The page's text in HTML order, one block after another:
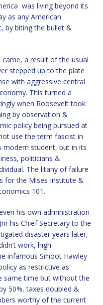
was living beyond its
as any American
by biting the bullet &
a result of the usual
stepped up to the plate
with aggressive central
This turned a
when Roosevelt took
by observation &
policy being pursued at
use the term fascist in
student, but in its
politicians &
The litany of failure
for the Mises Institute &
101.
his own administration
his Chief Secretary to the
disaster years later,
work, high
infamous Smoot Hawley
as restrictive as
same time but without the
50%, taxes doubled &
worthy of the current